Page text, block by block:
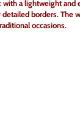
a lightweight and
borders. The
occasions.